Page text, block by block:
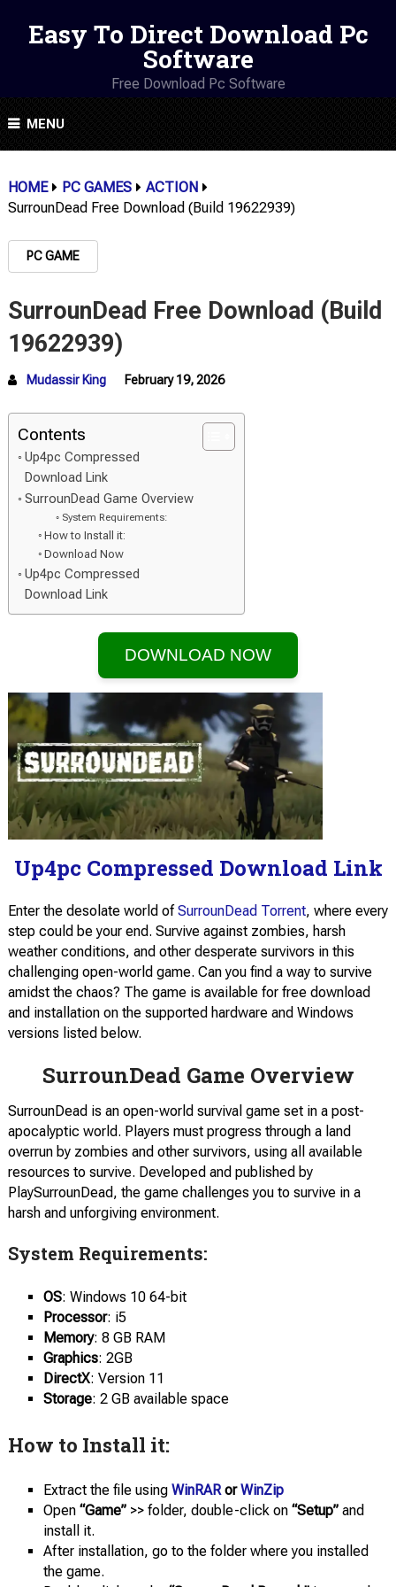
Easy To Direct Download Pc
Software
Free Download Pc Software
MENU
HOME PC GAMES
ACTION
SurrounDead Free Download (Build 19622939)
PC GAME
SurrounDead Free Download (Build
19622939)
Mudassir King February 19, 2026
Contents
Up4pc Compressed
Download Link
SurrounDead Game Overview
System Requirements:
How to Install it:
Download Now
Up4pc Compressed
Download Link
DOWNLOAD NOW
Up4pc Compressed Download Link
Enter the desolate world of SurrounDead Torrent, where every
step could be your end. Survive against zombies, harsh
weather conditions, and other desperate survivors in this
challenging open-world game. Can you find a way to survive
amidst the chaos? The game is available for free download
and installation on the supported hardware and Windows
versions listed below.
SurrounDead Game Overview
SurrounDead is an open-world survival game set in a post-
apocalyptic world. Players must progress through a land
overrun by zombies and other survivors, using all available
resources to survive. Developed and published by
PlaySurrounDead, the game challenges you to survive in a
harsh and unforgiving environment.
System Requirements:
OS: Windows 10 64-bit
Processor: i5
Memory: 8 GB RAM
Graphics: 2GB
DirectX: Version 11
Storage: 2 GB available space
How to Install it:
Extract the file using WinRARor WinZip
Open “Game”>> folder, double-click on “Setup”and
install it.
After installation, go to the folder where you installed
the game.